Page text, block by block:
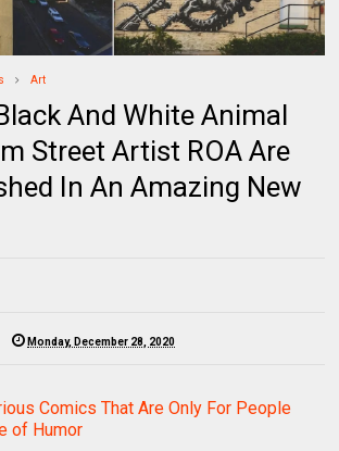
Art
And White Animal
Street Artist ROA Are
In An Amazing New
Monday, December 28, 2020
Comics That Are Only For People
of Humor